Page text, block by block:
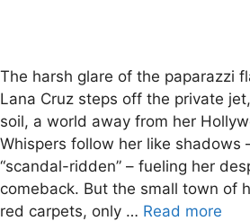
The harsh glare of the paparazzi
Lana Cruz steps off the private
soil, a world away from her
Whispers follow her like shadows
“scandal-ridden” – fueling her
comeback. But the small town of
red carpets, only … Read more